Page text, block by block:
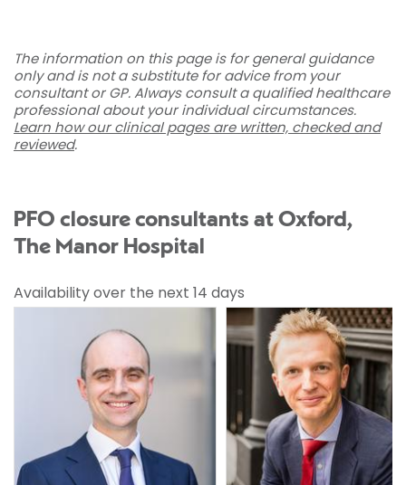
The information on this page is for general guidance
only and is not a substitute for advice from your
consultant or GP. Always consult a qualified healthcare
professional about your individual circumstances.
Learn how our clinical pages are written, checked and
reviewed.
PFO closure consultants at Oxford,
The Manor Hospital
Availability over the next 14 days